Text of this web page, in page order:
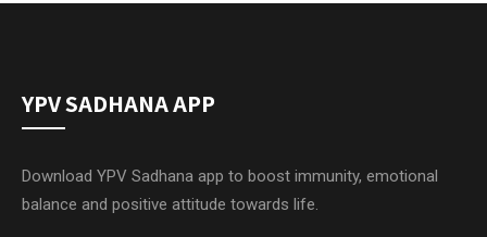
YPV SADHANA APP
Download YPV Sadhana app to boost immunity, emotional
balance and positive attitude towards life.